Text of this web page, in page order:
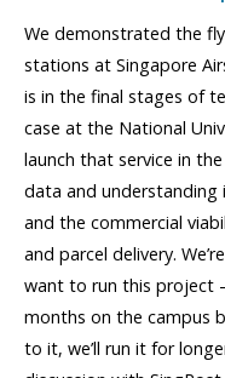
We demonstrated the
stations at Singapore
is in the final stages of
case at the National
launch that service in
data and understanding
and the commercial
and parcel delivery.
want to run this project
months on the campus
to it, we’ll run it for